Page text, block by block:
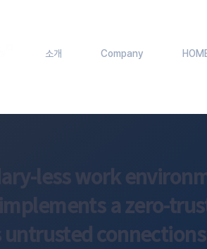
소개 Company
less work
implements a zero-
untrusted